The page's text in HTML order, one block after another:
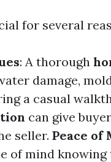
for several
: A thorough
damage,
a casual
can give
seller. Peace of
of mind